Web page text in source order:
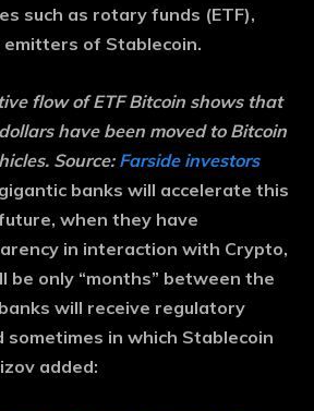
such as rotary funds (ETF),
of Stablecoin.
flow of ETF Bitcoin shows that
have been moved to Bitcoin
Source: Farside investors
banks will accelerate this
when they have
in interaction with Crypto,
be only “months” between the
will receive regulatory
sometimes in which Stablecoin
added: